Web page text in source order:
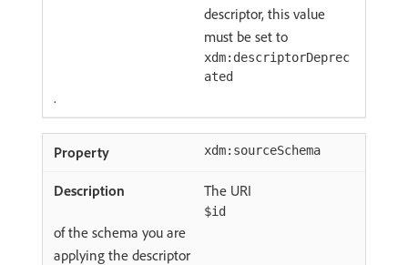
descriptor, this value
must be set to
xdm:descriptorDeprec
ated
.
xdm:sourceSchema
The URI
$id
of the schema you are
applying the descriptor